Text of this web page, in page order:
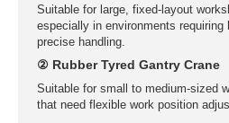
Prefab Component
When storing or handling
factors such as equipment
component type, and specific
considered to choose the